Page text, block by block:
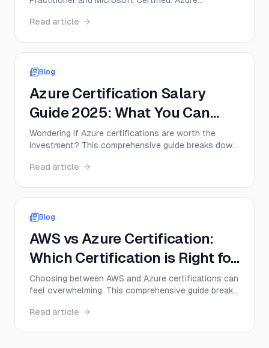
2026?
AZ-900 on exam format, difficulty, cost, career
Read article
Blog
Azure Certification Salary
Guide 2025: What You Can
Expect to Earn
Wondering if Azure certifications are worth the
investment? This comprehensive guide breaks down
Azure certified professionals in 2025—plus
Read article
Blog
AWS vs Azure Certification:
Which Certification is Right for
You in 2025?
Choosing between AWS and Azure certifications can
feel overwhelming. This comprehensive guide breaks
potential and exam difficulty to career paths—
Read article